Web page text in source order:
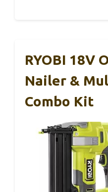
RYOBI 18V
Nailer &
Combo Kit